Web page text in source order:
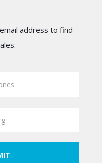
address to find